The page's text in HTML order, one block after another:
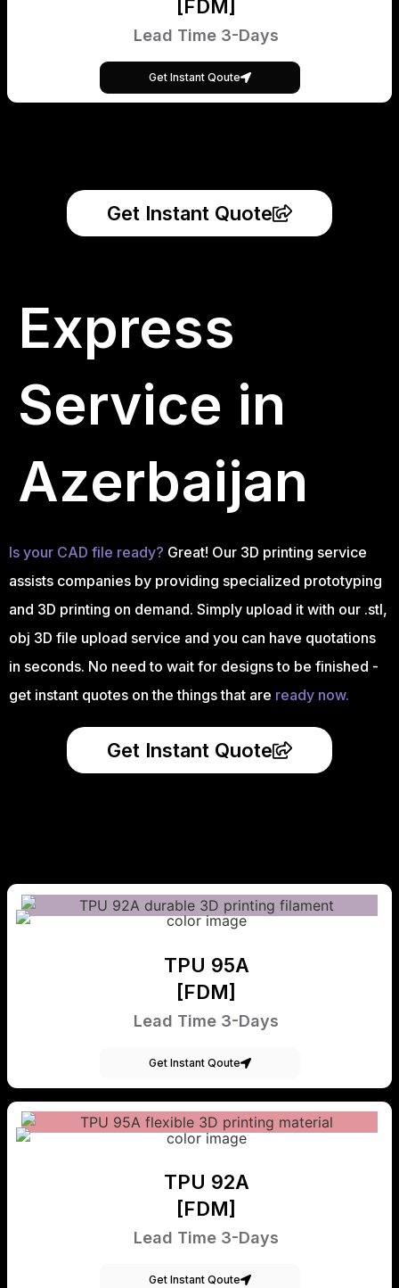
[FDM]
Lead Time 3-Days
Get Instant Qoute
Get Instant Quote
Express
Service in
Azerbaijan
Is your CAD file ready? Great! Our 3D printing service
assists companies by providing specialized prototyping
and 3D printing on demand. Simply upload it with our .stl,
obj 3D file upload service and you can have quotations
in seconds. No need to wait for designs to be finished -
get instant quotes on the things that are ready now.
Get Instant Quote
TPU 95A
[FDM]
Lead Time 3-Days
Get Instant Qoute
TPU 92A
[FDM]
Lead Time 3-Days
Get Instant Qoute